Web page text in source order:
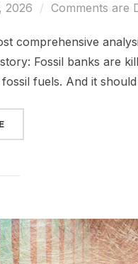
2026 Comments are
comprehensive
Fossil banks are
fuels. And it